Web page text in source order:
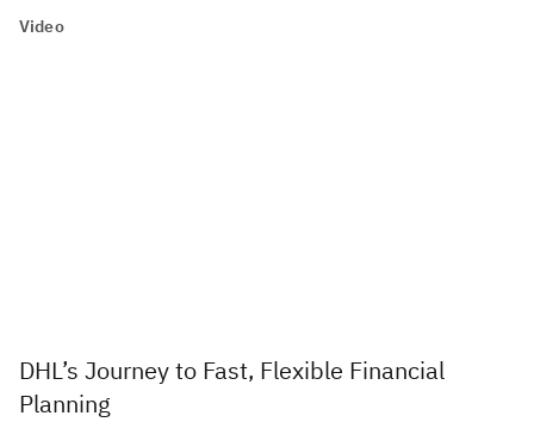
Video
DHL’s Journey to Fast, Flexible Financial
Planning